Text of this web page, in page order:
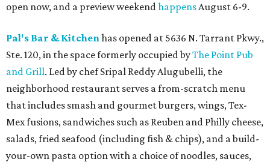
open now, and a preview weekendhappensAugust 6-9.
Pal's Bar & Kitchenhas opened at 5636 N. Tarrant Pkwy.,
Ste. 120, in the space formerly occupied byThe Point Pub
and Grill. Led by chef Sripal Reddy Alugubelli, the
neighborhood restaurant serves a from-scratch menu
that includes smash and gourmet burgers, wings, Tex-
Mex fusions, sandwiches such as Reuben and Philly cheese,
salads, fried seafood (including fish & chips), and a build-
your-own pasta option with a choice of noodles, sauces,